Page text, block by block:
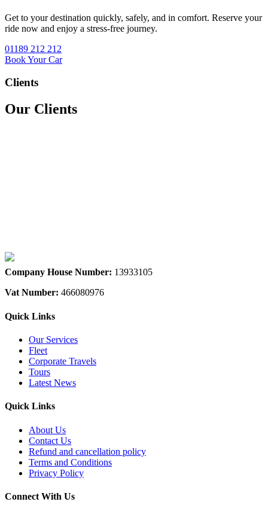
Get to your destination quickly, safely, and in comfort. Reserve your
ride now and enjoy a stress-free journey.
01189 212 212
Book Your Car
Clients
Our Clients
Company House Number: 13933105
Vat Number: 466080976
Quick Links
Our Services
Fleet
Corporate Travels
Tours
Latest News
Quick Links
About Us
Contact Us
Refund and cancellation policy
Terms and Conditions
Privacy Policy
Connect With Us